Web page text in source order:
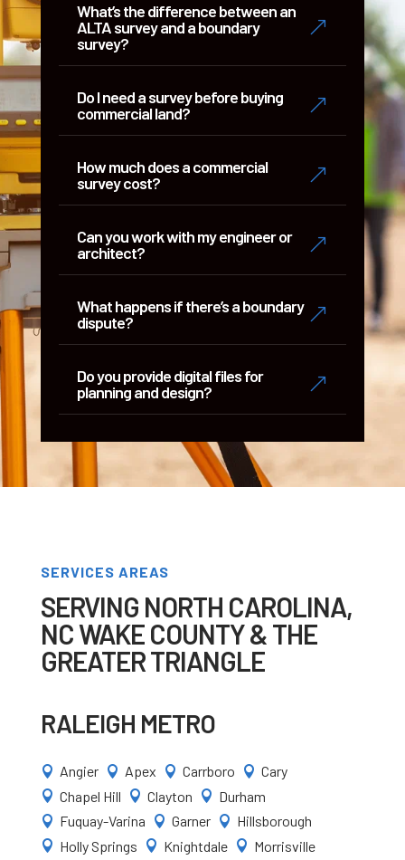
What’s the difference between an
ALTA survey and a boundary
survey?
&
Do I need a survey before buying
commercial land?
&
How much does a commercial
survey cost?
&
Can you work with my engineer or
architect?
&
What happens if there’s a boundary
dispute?
&
Do you provide digital files for
planning and design?
&
SERVICES AREAS
SERVING NORTH CAROLINA,
NC WAKE COUNTY & THE
GREATER TRIANGLE
RALEIGH METRO
 Angier  Apex  Carrboro  Cary
 Chapel Hill  Clayton  Durham
 Fuquay-Varina  Garner  Hillsborough
 Holly Springs  Knightdale  Morrisville